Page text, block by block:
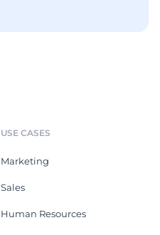
USE CASES
Marketing
Sales
Human Resources